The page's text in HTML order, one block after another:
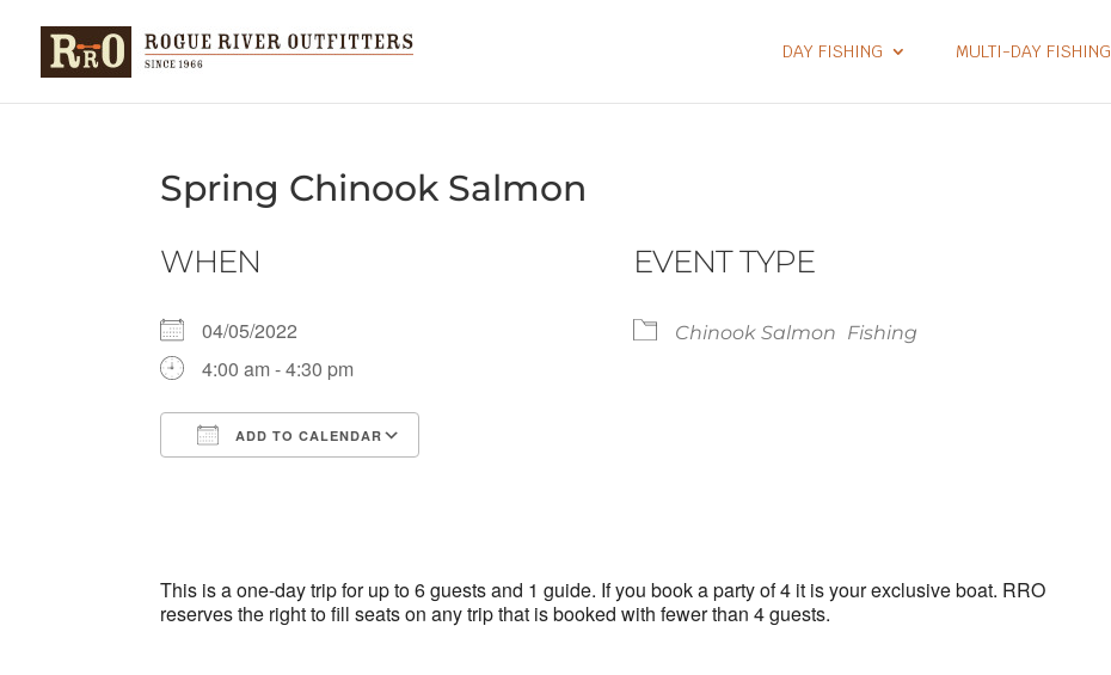
DAY FISHING MULTI-DAY FISHING
Spring Chinook Salmon
WHEN
04/05/2022
4:00 am - 4:30 pm
ADD TO CALENDAR
EVENT TYPE
Chinook Salmon Fishing
This is a one-day trip for up to 6 guests and 1 guide. If you book a party of 4 it is your exclusive boat. RRO
reserves the right to fill seats on any trip that is booked with fewer than 4 guests.